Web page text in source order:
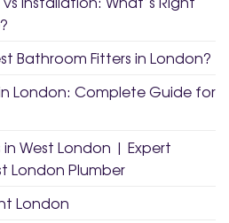
Bathroom Fitters in London?
London: Complete Guide for
West London | Expert
London Plumber
London